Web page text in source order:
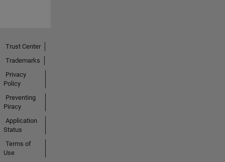
Trust Center
Trademarks
Privacy
Policy
Preventing
Piracy
Application
Status
Terms of
Use